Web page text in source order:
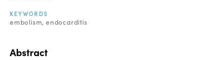
Peer Review Process
Manuscript Submission
KEYWORDS
embolism endocarditis
Abstract